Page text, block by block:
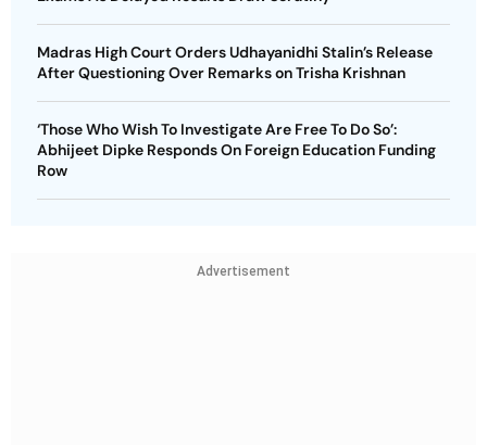
Madras High Court Orders Udhayanidhi Stalin’s Release
After Questioning Over Remarks on Trisha Krishnan
‘Those Who Wish To Investigate Are Free To Do So’:
Abhijeet Dipke Responds On Foreign Education Funding
Row
Advertisement